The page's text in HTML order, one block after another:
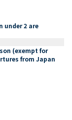
under 2 are
(exempt for
from Japan